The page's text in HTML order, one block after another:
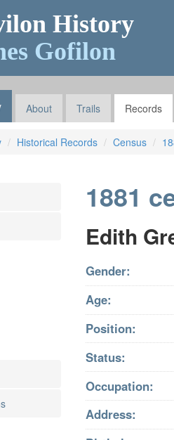
History
Gofilon
About Trails Records
Historical Records Census
1881
Edith
Gender:
Age:
Position:
Status:
Occupation:
Address: